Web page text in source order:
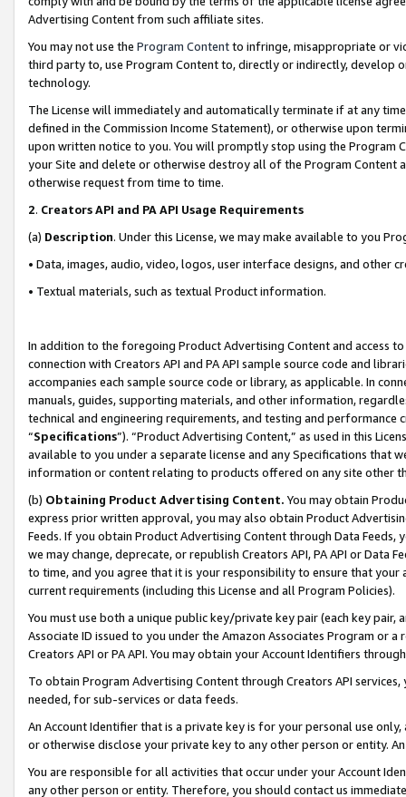
Advertising Content from such affiliate sites.
You may not use the Program Contentto infringe, misappropriate or
third party to, use Program Content to, directly or indirectly, develop
technology.
The License will immediately and automatically terminate if at any
defined in the Commission Income Statement), or otherwise upon
upon written notice to you. You will promptly stop using the Program
your Site and delete or otherwise destroy all of the Program Content
otherwise request from time to time.
2. Creators API and PA API Usage Requirements
(a) Description. Under this License, we may make available to you
• Data, images, audio, video, logos, user interface designs, and other
• Textual materials, such as textual Product information.
In addition to the foregoing Product Advertising Content and access
connection with Creators API and PA API sample source code and
accompanies each sample source code or library, as applicable. In
manuals, guides, supporting materials, and other information,
technical and engineering requirements, and testing and
“Specifications”). “Product Advertising Content,” as used in this
available to you under a separate license and any Specifications that
information or content relating to products offered on any site other
(b) Obtaining Product Advertising Content. You may obtain
express prior written approval, you may also obtain Product
Feeds. If you obtain Product Advertising Content through Data Feeds,
we may change, deprecate, or republish Creators API, PA API or Data
to time, and you agree that it is your responsibility to ensure that your
current requirements (including this License and all Program Policies).
You must use both a unique public key/private key pair (each key pair,
Associate ID issued to you under the Amazon Associates Program or
Creators API or PA API. You may obtain your Account Identifiers
To obtain Program Advertising Content through Creators API
needed, for sub-services or data feeds.
An Account Identifier that is a private key is for your personal use
or otherwise disclose your private key to any other person or entity.
You are responsible for all activities that occur under your Account
any other person or entity. Therefore, you should contact us